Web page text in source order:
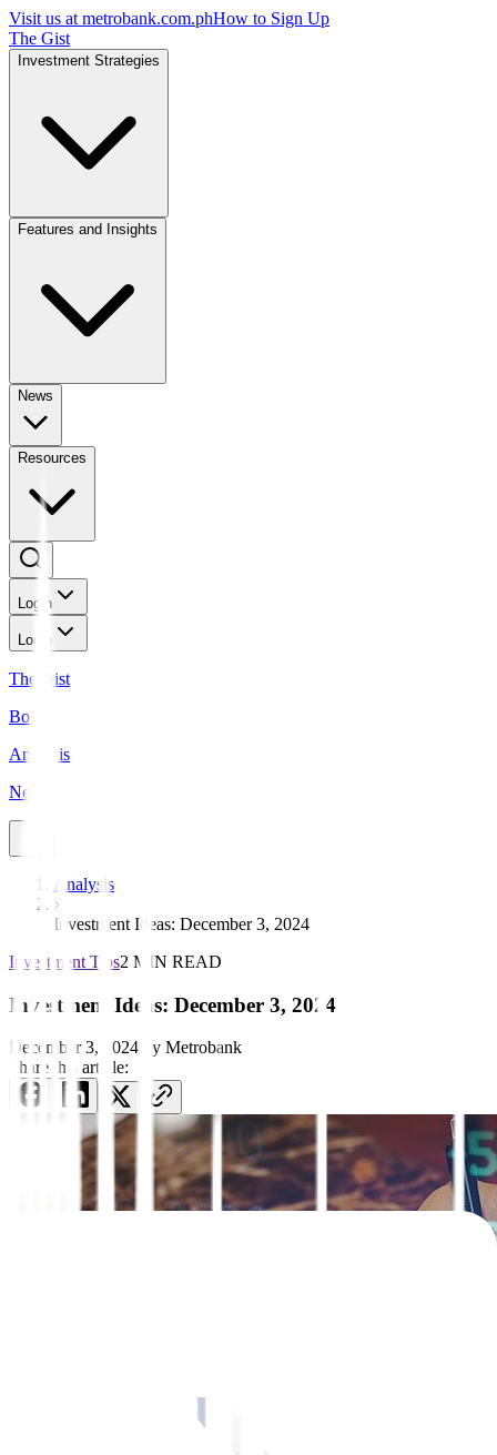
Visit us at metrobank.com.phHow to Sign Up
The Gist
Investment Strategies
Features and Insights
News
Resources
Login
Login
The Gist
Bonds
Analysis
News
Analysis
Investment Ideas: December 3, 2024
Investment Tips2 MIN READ
Investment Ideas: December 3, 2024
December 3, 2024 by Metrobank
Share this article: